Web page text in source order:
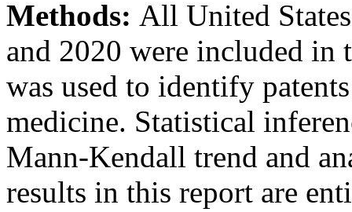
Methods: All United
and 2020 were included
was used to identify
medicine. Statistical
Mann-Kendall trend and
results in this report are